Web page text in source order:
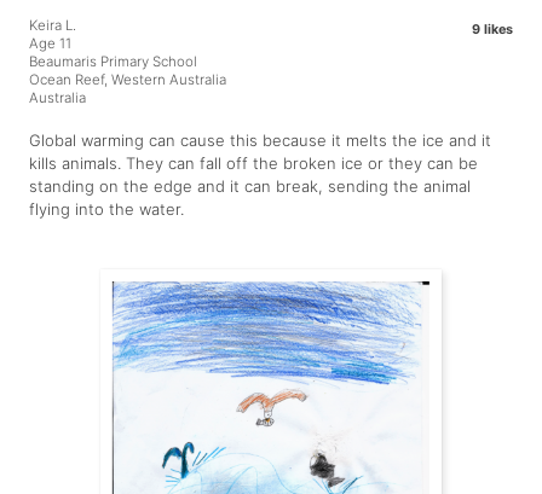
9 likes
Keira L.
Age 11
Beaumaris Primary School
Ocean Reef, Western Australia
Australia
Global warming can cause this because it melts the ice and it
kills animals. They can fall off the broken ice or they can be
standing on the edge and it can break, sending the animal
flying into the water.